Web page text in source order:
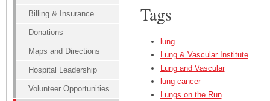
Tags
lung
Lung & Vascular Institute
Lung and Vascular
lung cancer
Lungs on the Run
Billing & Insurance
Donations
Maps and Directions
Hospital Leadership
Volunteer Opportunities